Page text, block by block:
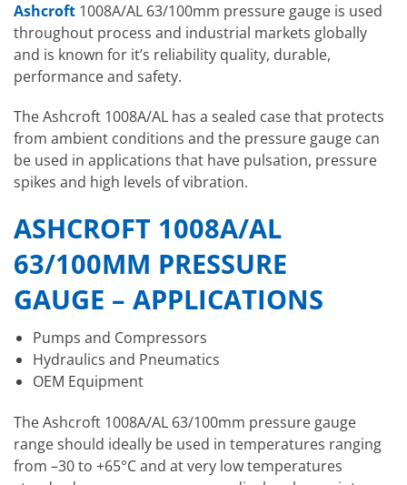
Ashcroft 1008A/AL 63/100mm pressure gauge is used
throughout process and industrial markets globally
and is known for it’s reliability quality, durable,
performance and safety.
The Ashcroft 1008A/AL has a sealed case that protects
from ambient conditions and the pressure gauge can
be used in applications that have pulsation, pressure
spikes and high levels of vibration.
ASHCROFT 1008A/AL
63/100MM PRESSURE
GAUGE – APPLICATIONS
Pumps and Compressors
Hydraulics and Pneumatics
OEM Equipment
The Ashcroft 1008A/AL 63/100mm pressure gauge
range should ideally be used in temperatures ranging
from –30 to +65°C and at very low temperatures